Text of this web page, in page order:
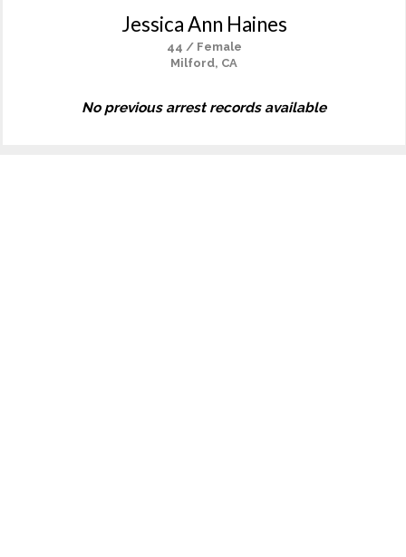
Jessica Ann Haines
44 / Female
Milford, CA
No previous arrest records available